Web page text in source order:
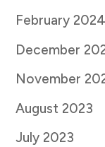
February 2024
December
November
August 2023
July 2023